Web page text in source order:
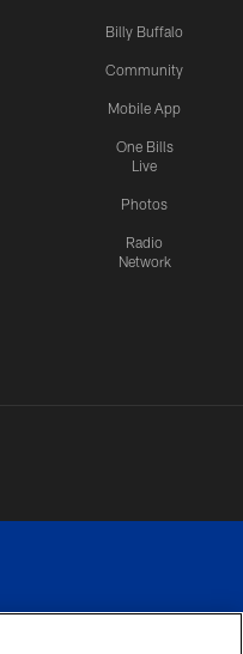
Billy Buffalo
Community
Mobile App
One Bills
Live
Photos
Radio
Network